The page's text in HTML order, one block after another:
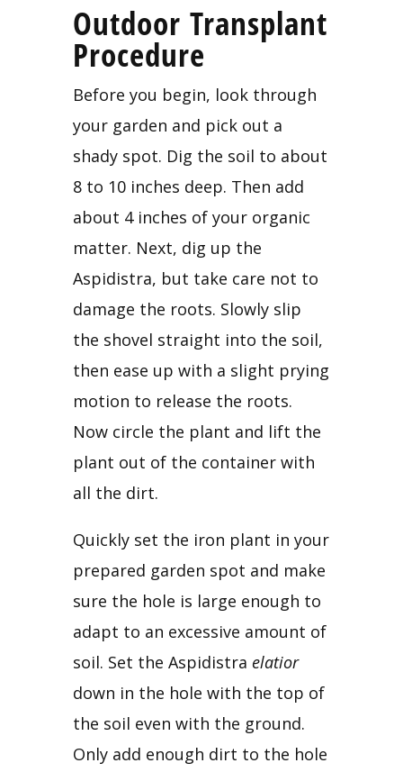
Outdoor Transplant
Procedure
Before you begin, look through
your garden and pick out a
shady spot. Dig the soil to about
8 to 10 inches deep. Then add
about 4 inches of your organic
matter. Next, dig up the
Aspidistra, but take care not to
damage the roots. Slowly slip
the shovel straight into the soil,
then ease up with a slight prying
motion to release the roots.
Now circle the plant and lift the
plant out of the container with
all the dirt.
Quickly set the iron plant in your
prepared garden spot and make
sure the hole is large enough to
adapt to an excessive amount of
soil. Set the Aspidistra elatior
down in the hole with the top of
the soil even with the ground.
Only add enough dirt to the hole